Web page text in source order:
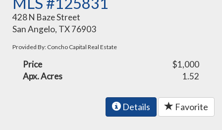
428 N Baze Street
San Angelo, TX 76903
Provided By: Concho Capital Real Estate
Price
$1,000
Apx. Acres
1.52
Details Favorite